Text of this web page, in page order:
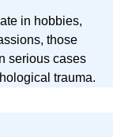
in hobbies,
those
serious cases
trauma.